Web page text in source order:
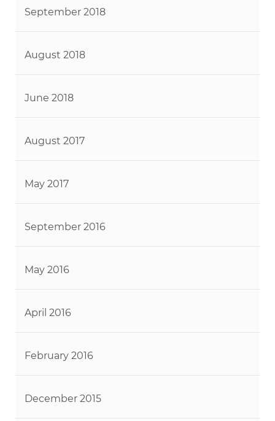
September 2018
August 2018
June 2018
August 2017
May 2017
September 2016
May 2016
April 2016
February 2016
December 2015